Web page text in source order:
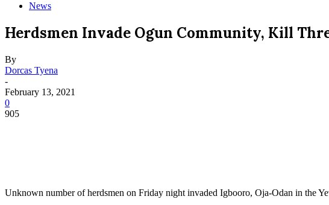
News
Herdsmen Invade Ogun Community, Kill
By
Dorcas Tyena
-
February 13, 2021
0
905
Unknown number of herdsmen on Friday night invaded Igbooro, Oja-Odan in the